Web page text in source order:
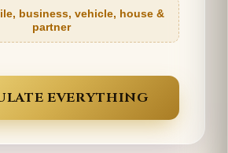
business, vehicle, house &
partner
EVERYTHING